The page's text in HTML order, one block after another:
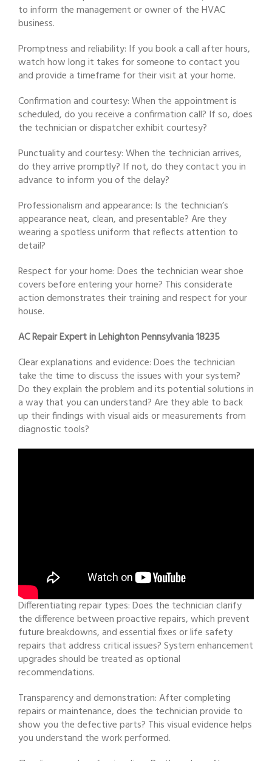
to inform the management or owner of the HVAC
business.
Promptness and reliability: If you book a call after hours,
watch how long it takes for someone to contact you
and provide a timeframe for their visit at your home.
Confirmation and courtesy: When the appointment is
scheduled, do you receive a confirmation call? If so, does
the technician or dispatcher exhibit courtesy?
Punctuality and courtesy: When the technician arrives,
do they arrive promptly? If not, do they contact you in
advance to inform you of the delay?
Professionalism and appearance: Is the technician’s
appearance neat, clean, and presentable? Are they
wearing a spotless uniform that reflects attention to
detail?
Respect for your home: Does the technician wear shoe
covers before entering your home? This considerate
action demonstrates their training and respect for your
house.
AC Repair Expert in Lehighton Pennsylvania 18235
Clear explanations and evidence: Does the technician
take the time to discuss the issues with your system?
Do they explain the problem and its potential solutions in
a way that you can understand? Are they able to back
up their findings with visual aids or measurements from
diagnostic tools?
Differentiating repair types: Does the technician clarify
the difference between proactive repairs, which prevent
future breakdowns, and essential fixes or life safety
repairs that address critical issues? System enhancement
upgrades should be treated as optional
recommendations.
Transparency and demonstration: After completing
repairs or maintenance, does the technician provide to
show you the defective parts? This visual evidence helps
you understand the work performed.